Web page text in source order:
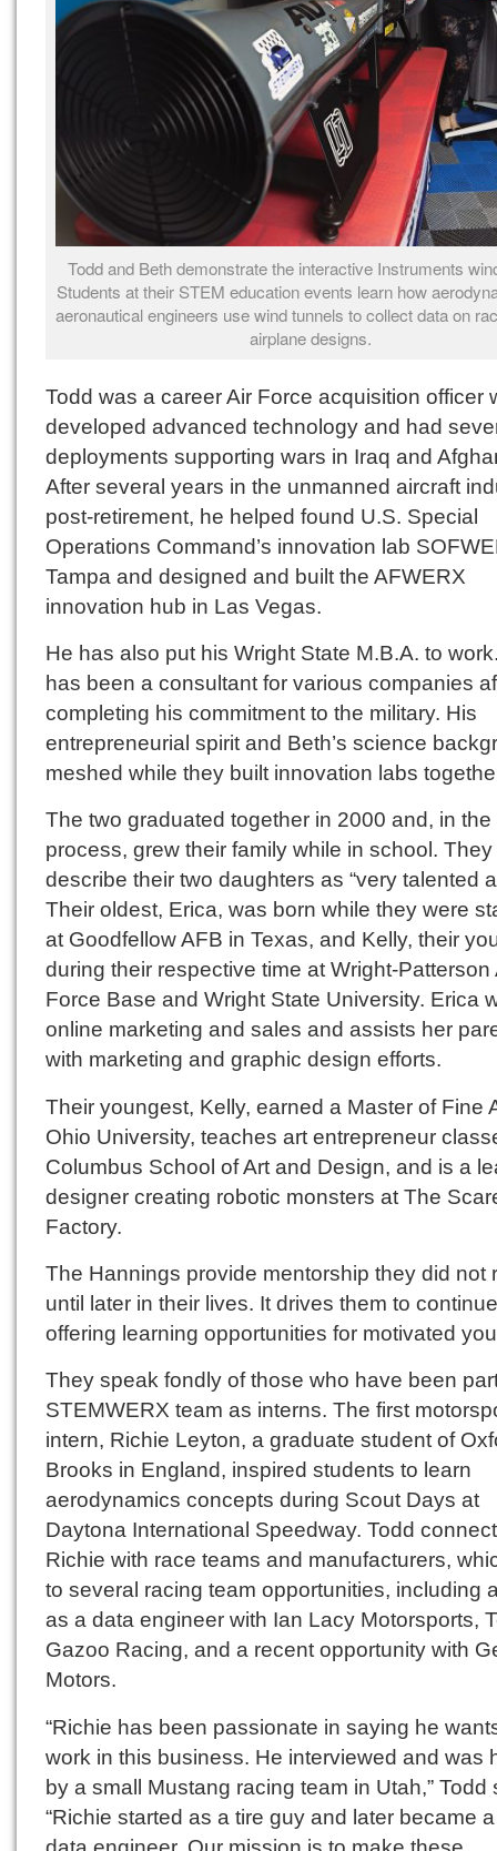
Todd and Beth demonstrate the interactive Instruments
Students at their STEM education events learn how
aeronautical engineers use wind tunnels to collect data on
airplane designs.
Todd was a career Air Force acquisition officer
developed advanced technology and had
deployments supporting wars in Iraq and
After several years in the unmanned aircraft
post-retirement, he helped found U.S. Special
Operations Command’s innovation lab
Tampa and designed and built the AFWERX
innovation hub in Las Vegas.
He has also put his Wright State M.B.A. to
has been a consultant for various companies
completing his commitment to the military. His
entrepreneurial spirit and Beth’s science
meshed while they built innovation labs
The two graduated together in 2000 and, in the
process, grew their family while in school. They
describe their two daughters as “very talented
Their oldest, Erica, was born while they were
at Goodfellow AFB in Texas, and Kelly, their
during their respective time at Wright-Patterson
Force Base and Wright State University. Erica
online marketing and sales and assists her
with marketing and graphic design efforts.
Their youngest, Kelly, earned a Master of Fine
Ohio University, teaches art entrepreneur
Columbus School of Art and Design, and is a
designer creating robotic monsters at The
Factory.
The Hannings provide mentorship they did not
until later in their lives. It drives them to continue
offering learning opportunities for motivated
They speak fondly of those who have been
STEMWERX team as interns. The first
intern, Richie Leyton, a graduate student of
Brooks in England, inspired students to learn
aerodynamics concepts during Scout Days at
Daytona International Speedway. Todd
Richie with race teams and manufacturers,
to several racing team opportunities, including
as a data engineer with Ian Lacy Motorsports,
Gazoo Racing, and a recent opportunity with
Motors.
“Richie has been passionate in saying he
work in this business. He interviewed and was
by a small Mustang racing team in Utah,” Todd
“Richie started as a tire guy and later became